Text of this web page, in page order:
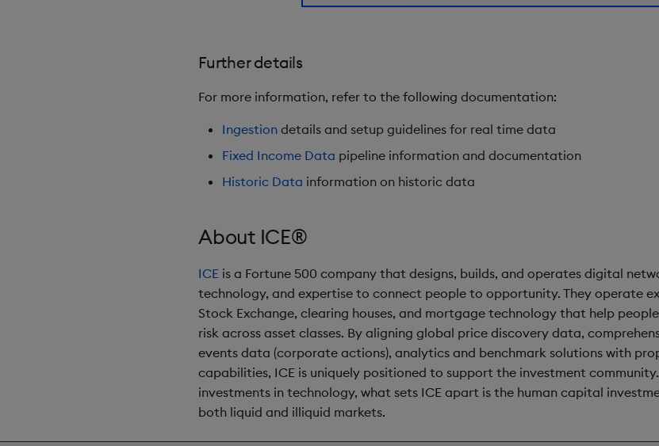
Further details
For more information, refer to the following documentation:
Ingestion details and setup guidelines for real time data
Fixed Income Data pipeline information and documentation
Historic Data information on historic data
About ICE®
ICE is a Fortune 500 company that designs, builds, and operates digital
technology, and expertise to connect people to opportunity. They operate
Stock Exchange, clearing houses, and mortgage technology that help
risk across asset classes. By aligning global price discovery data,
events data (corporate actions), analytics and benchmark solutions with
capabilities, ICE is uniquely positioned to support the investment
investments in technology, what sets ICE apart is the human capital
both liquid and illiquid markets.